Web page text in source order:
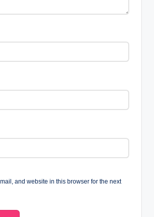
and website in this browser for the next